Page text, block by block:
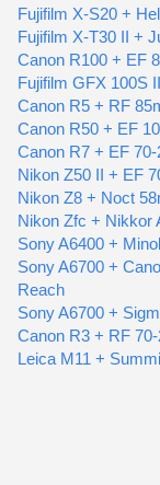
Fujifilm X-S20 +
Fujifilm X-T30 II +
Canon R100 + EF
Fujifilm GFX 100S
Canon R5 + RF
Canon R50 + EF
Canon R7 + EF
Nikon Z50 II + EF
Nikon Z8 + Noct
Nikon Zfc + Nikkor
Sony A6400 +
Sony A6700 +
Reach
Sony A6700 +
Canon R3 + RF
Leica M11 +